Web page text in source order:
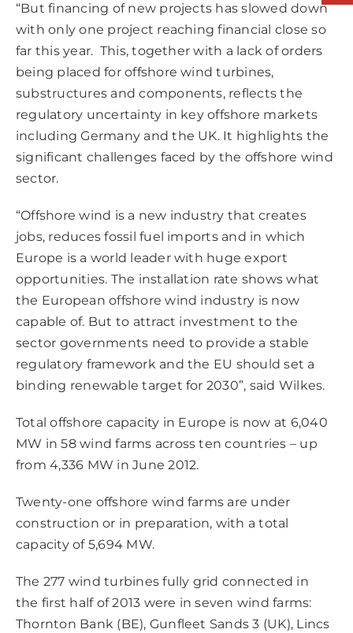
“But financing of new projects has slowed down
with only one project reaching financial close so
far this year. This, together with a lack of orders
being placed for offshore wind turbines,
substructures and components, reflects the
regulatory uncertainty in key offshore markets
including Germany and the UK. It highlights the
significant challenges faced by the offshore wind
sector.
“Offshore wind is a new industry that creates
jobs, reduces fossil fuel imports and in which
Europe is a world leader with huge export
opportunities. The installation rate shows what
the European offshore wind industry is now
capable of. But to attract investment to the
sector governments need to provide a stable
regulatory framework and the EU should set a
binding renewable target for 2030”, said Wilkes.
Total offshore capacity in Europe is now at 6,040
MW in 58 wind farms across ten countries – up
from 4,336 MW in June 2012.
Twenty-one offshore wind farms are under
construction or in preparation, with a total
capacity of 5,694 MW.
The 277 wind turbines fully grid connected in
the first half of 2013 were in seven wind farms:
Thornton Bank (BE), Gunfleet Sands 3 (UK), Lincs